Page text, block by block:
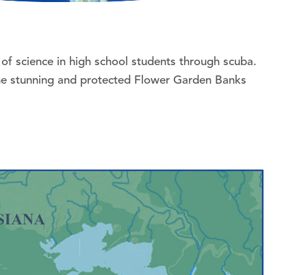
science in high school students through scuba.
and protected Flower Garden Banks